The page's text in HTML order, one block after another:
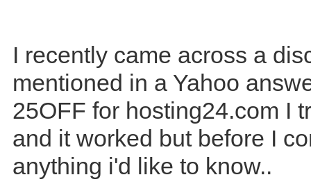
I recently came across a
mentioned in a Yahoo
25OFF for hosting24.com I
and it worked but before I
anything i'd like to know..